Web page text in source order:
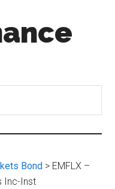
Bond > EMFLX –
Inc-Inst